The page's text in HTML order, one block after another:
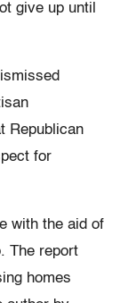
give up until
Republican
for
with the aid of
The report
homes